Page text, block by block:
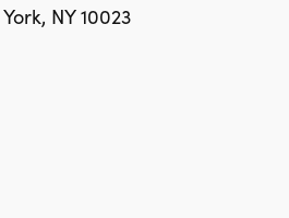
NY 10023